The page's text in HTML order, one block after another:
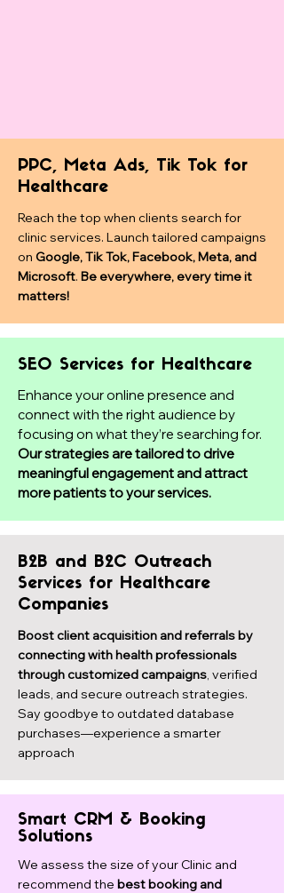
PPC, Meta Ads, Tik Tok for
Healthcare
Reach the top when clients search for
clinic services. Launch tailored campaigns
on Google, Tik Tok, Facebook, Meta, and
Microsoft. Be everywhere, every time it
matters!
SEO Services for Healthcare
Enhance your online presence and
connect with the right audience by
focusing on what they’re searching for.
Our strategies are tailored to drive
meaningful engagement and attract
more patients to your services.
B2B and B2C Outreach
Services for Healthcare
Companies
Boost client acquisition and referrals by
connecting with health professionals
through customized campaigns, verified
leads, and secure outreach strategies.
Say goodbye to outdated database
purchases—experience a smarter
approach
Smart CRM & Booking
Solutions
We assess the size of your Clinic and
recommend the best booking and